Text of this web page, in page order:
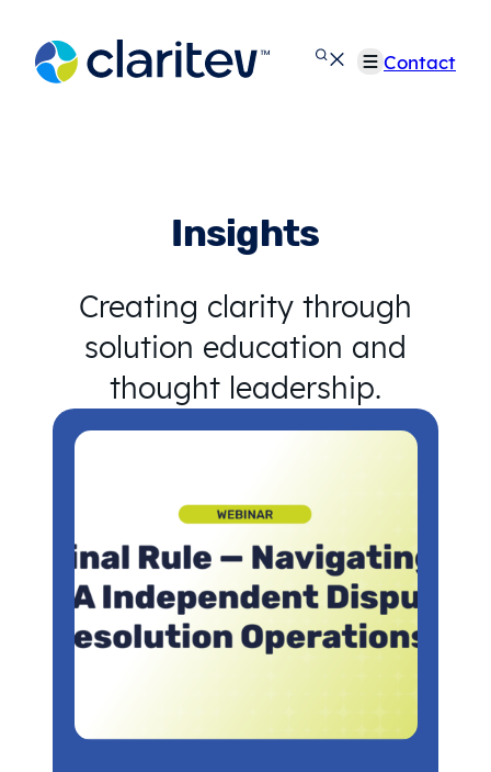
content
Contact
Insights
Creating clarity through
solution education and
thought leadership.